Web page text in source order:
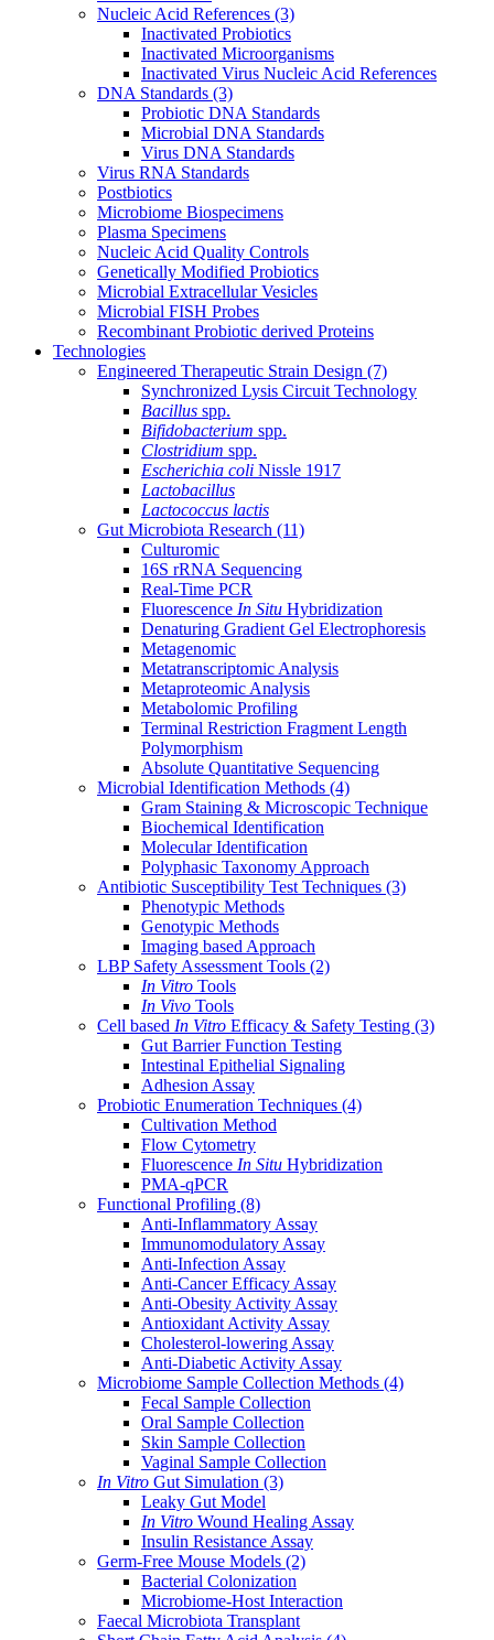
Nucleic Acid References (3)
Inactivated Probiotics
Inactivated Microorganisms
Inactivated Virus Nucleic Acid References
DNA Standards (3)
Probiotic DNA Standards
Microbial DNA Standards
Virus DNA Standards
Virus RNA Standards
Postbiotics
Microbiome Biospecimens
Plasma Specimens
Nucleic Acid Quality Controls
Genetically Modified Probiotics
Microbial Extracellular Vesicles
Microbial FISH Probes
Recombinant Probiotic derived Proteins
Technologies
Engineered Therapeutic Strain Design (7)
Synchronized Lysis Circuit Technology
Bacillus spp.
Bifidobacterium spp.
Clostridium spp.
Escherichia coli Nissle 1917
Lactobacillus
Lactococcus lactis
Gut Microbiota Research (11)
Culturomic
16S rRNA Sequencing
Real-Time PCR
Fluorescence In Situ Hybridization
Denaturing Gradient Gel Electrophoresis
Metagenomic
Metatranscriptomic Analysis
Metaproteomic Analysis
Metabolomic Profiling
Terminal Restriction Fragment Length
Polymorphism
Absolute Quantitative Sequencing
Microbial Identification Methods (4)
Gram Staining & Microscopic Technique
Biochemical Identification
Molecular Identification
Polyphasic Taxonomy Approach
Antibiotic Susceptibility Test Techniques (3)
Phenotypic Methods
Genotypic Methods
Imaging based Approach
LBP Safety Assessment Tools (2)
In Vitro Tools
In Vivo Tools
Cell based In Vitro Efficacy & Safety Testing (3)
Gut Barrier Function Testing
Intestinal Epithelial Signaling
Adhesion Assay
Probiotic Enumeration Techniques (4)
Cultivation Method
Flow Cytometry
Fluorescence In Situ Hybridization
PMA-qPCR
Functional Profiling (8)
Anti-Inflammatory Assay
Immunomodulatory Assay
Anti-Infection Assay
Anti-Cancer Efficacy Assay
Anti-Obesity Activity Assay
Antioxidant Activity Assay
Cholesterol-lowering Assay
Anti-Diabetic Activity Assay
Microbiome Sample Collection Methods (4)
Fecal Sample Collection
Oral Sample Collection
Skin Sample Collection
Vaginal Sample Collection
In Vitro Gut Simulation (3)
Leaky Gut Model
In Vitro Wound Healing Assay
Insulin Resistance Assay
Germ-Free Mouse Models (2)
Bacterial Colonization
Microbiome-Host Interaction
Faecal Microbiota Transplant